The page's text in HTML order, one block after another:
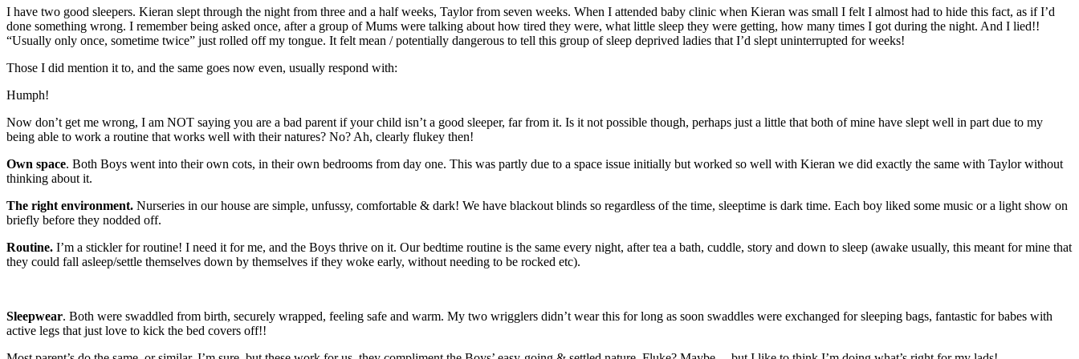
I have two good sleepers. Kieran slept through the night from three and a half weeks, Taylor from seven weeks. When I attended baby clinic when Kieran was small I felt I almost had to hide this fact, as if I’d
done something wrong. I remember being asked once, after a group of Mums were talking about how tired they were, what little sleep they were getting, how many times I got during the night. And I lied!!
“Usually only once, sometime twice” just rolled off my tongue. It felt mean / potentially dangerous to tell this group of sleep deprived ladies that I’d slept uninterrupted for weeks!
Those I did mention it to, and the same goes now even, usually respond with:
Humph!
Now don’t get me wrong, I am NOT saying you are a bad parent if your child isn’t a good sleeper, far from it. Is it not possible though, perhaps just a little that both of mine have slept well in part due to my
being able to work a routine that works well with their natures? No? Ah, clearly flukey then!
Own space. Both Boys went into their own cots, in their own bedrooms from day one. This was partly due to a space issue initially but worked so well with Kieran we did exactly the same with Taylor without
thinking about it.
The right environment. Nurseries in our house are simple, unfussy, comfortable & dark! We have blackout blinds so regardless of the time, sleeptime is dark time. Each boy liked some music or a light show on
briefly before they nodded off.
Routine. I’m a stickler for routine! I need it for me, and the Boys thrive on it. Our bedtime routine is the same every night, after tea a bath, cuddle, story and down to sleep (awake usually, this meant for mine that
they could fall asleep/settle themselves down by themselves if they woke early, without needing to be rocked etc).
Sleepwear. Both were swaddled from birth, securely wrapped, feeling safe and warm. My two wrigglers didn’t wear this for long as soon swaddles were exchanged for sleeping bags, fantastic for babes with
active legs that just love to kick the bed covers off!!